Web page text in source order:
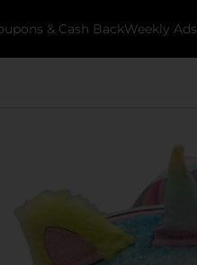
& Cash BackWeekly Ads